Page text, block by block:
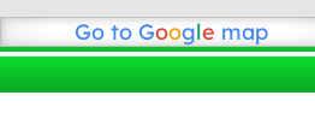
Go to Google map